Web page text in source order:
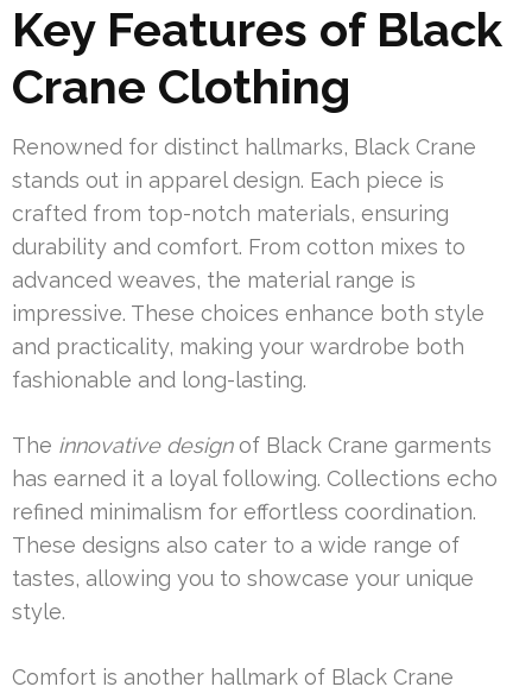
Key Features of Black
Crane Clothing
Renowned for distinct hallmarks, Black Crane
stands out in apparel design. Each piece is
crafted from top-notch materials, ensuring
durability and comfort. From cotton mixes to
advanced weaves, the material range is
impressive. These choices enhance both style
and practicality, making your wardrobe both
fashionable and long-lasting.
The innovative designof Black Crane garments
has earned it a loyal following. Collections echo
refined minimalism for effortless coordination.
These designs also cater to a wide range of
tastes, allowing you to showcase your unique
style.
Comfort is another hallmark of Black Crane